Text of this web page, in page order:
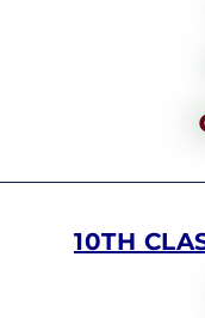
10TH